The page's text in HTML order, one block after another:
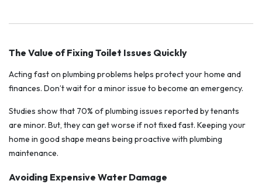
The Value of Fixing Toilet Issues Quickly
Acting fast on plumbing problems helps protect your home and
finances. Don’t wait for a minor issue to become an emergency.
Studies show that 70% of plumbing issues reported by tenants
are minor. But, they can get worse if not fixed fast. Keeping your
home in good shape means being proactive with plumbing
maintenance.
Avoiding Expensive Water Damage